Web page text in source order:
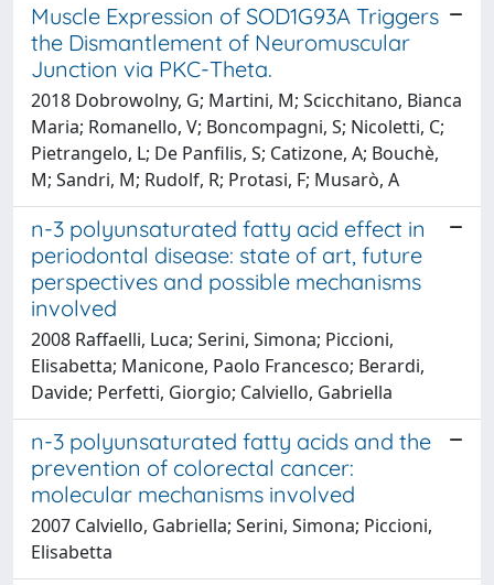
Muscle Expression of SOD1G93A Triggers
the Dismantlement of Neuromuscular
Junction via PKC-Theta.
2018 Dobrowolny, G; Martini, M; Scicchitano, Bianca
Maria; Romanello, V; Boncompagni, S; Nicoletti, C;
Pietrangelo, L; De Panfilis, S; Catizone, A; Bouchè,
M; Sandri, M; Rudolf, R; Protasi, F; Musarò, A
n-3 polyunsaturated fatty acid effect in
periodontal disease: state of art, future
perspectives and possible mechanisms
involved
2008 Raffaelli, Luca; Serini, Simona; Piccioni,
Elisabetta; Manicone, Paolo Francesco; Berardi,
Davide; Perfetti, Giorgio; Calviello, Gabriella
n-3 polyunsaturated fatty acids and the
prevention of colorectal cancer:
molecular mechanisms involved
2007 Calviello, Gabriella; Serini, Simona; Piccioni,
Elisabetta